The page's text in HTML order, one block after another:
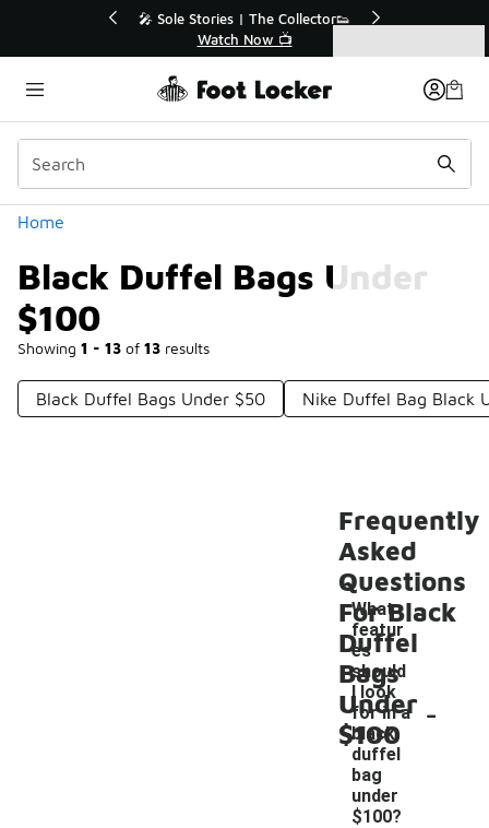
🛍️ Buy Online, Pick-Up In Store 🚗
Get Your Order Today
Home
Black Duffel Bags Under
$100
Showing 1 - 13 of 13 results
Categories
Black Duffel Bags Under $50 Nike Duffel Bag Black
Frequently
Asked
Questions
For Black
Duffel
Bags
Under
$100
What
featur
es
should
I look
for in a
black
duffel
bag
under
$100?
-